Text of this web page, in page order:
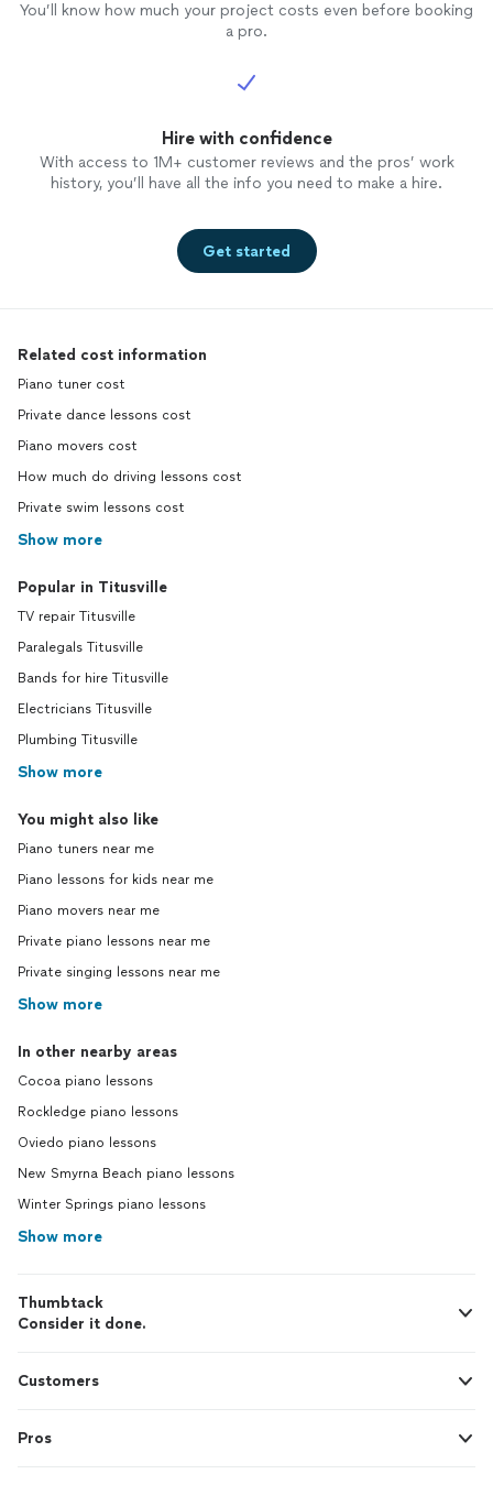
You’ll know how much your project costs even before booking
a pro.
Hire with confidence
With access to 1M+ customer reviews and the pros’ work
history, you’ll have all the info you need to make a hire.
Get started
Related cost information
Piano tuner cost
Private dance lessons cost
Piano movers cost
How much do driving lessons cost
Private swim lessons cost
Show more
Popular in Titusville
TV repair Titusville
Paralegals Titusville
Bands for hire Titusville
Electricians Titusville
Plumbing Titusville
Show more
You might also like
Piano tuners near me
Piano lessons for kids near me
Piano movers near me
Private piano lessons near me
Private singing lessons near me
Show more
In other nearby areas
Cocoa piano lessons
Rockledge piano lessons
Oviedo piano lessons
New Smyrna Beach piano lessons
Winter Springs piano lessons
Show more
Thumbtack
Consider it done.
Customers
Pros